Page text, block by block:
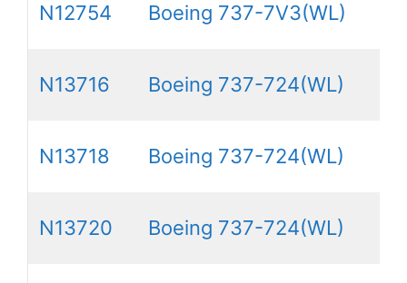
N12754 Boeing 737-7V3(WL)
N13716 Boeing 737-724(WL)
N13718 Boeing 737-724(WL)
N13720 Boeing 737-724(WL)